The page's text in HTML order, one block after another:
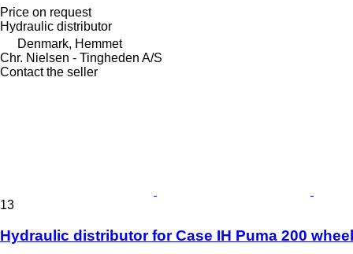
Price on request
Hydraulic distributor
Denmark, Hemmet
Chr. Nielsen - Tingheden A/S
Contact the seller
13
Hydraulic distributor for Case IH Puma 200